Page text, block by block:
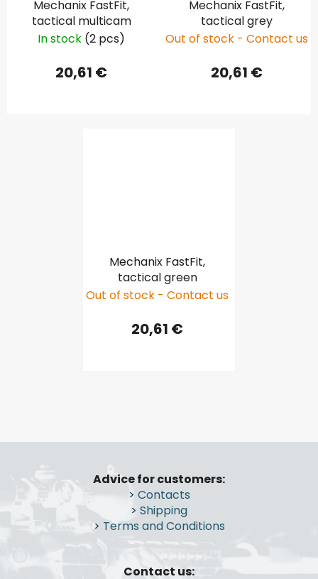
Mechanix FastFit,
tactical multicam
In stock (2 pcs)
20,61 €
Mechanix FastFit,
tactical grey
Out of stock - Contact us
20,61 €
Mechanix FastFit,
tactical green
Out of stock - Contact us
20,61 €
Advice for customers:
> Contacts
> Shipping
> Terms and Conditions
Contact us: